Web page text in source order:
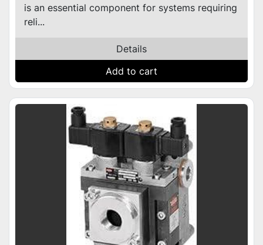
is an essential component for systems requiring
reli...
Details
Add to cart